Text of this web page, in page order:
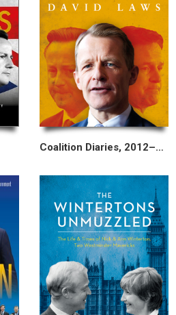
Coalition Diaries, 2012–2015